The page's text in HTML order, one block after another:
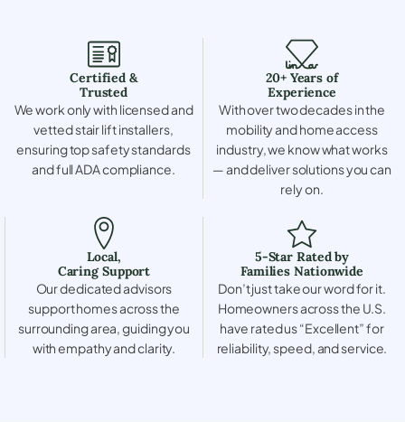
Certified &
Trusted
We work only with licensed and
vetted stair lift installers,
ensuring top safety standards
and full ADA compliance.
20+ Years of
Experience
With over two decades in the
mobility and home access
industry, we know what works
— and deliver solutions you can
rely on.
Local,
Caring Support
Our dedicated advisors
support homes across the
surrounding area, guiding you
with empathy and clarity.
5-Star Rated by
Families Nationwide
Don’t just take our word for it.
Homeowners across the U.S.
have rated us “Excellent” for
reliability, speed, and service.